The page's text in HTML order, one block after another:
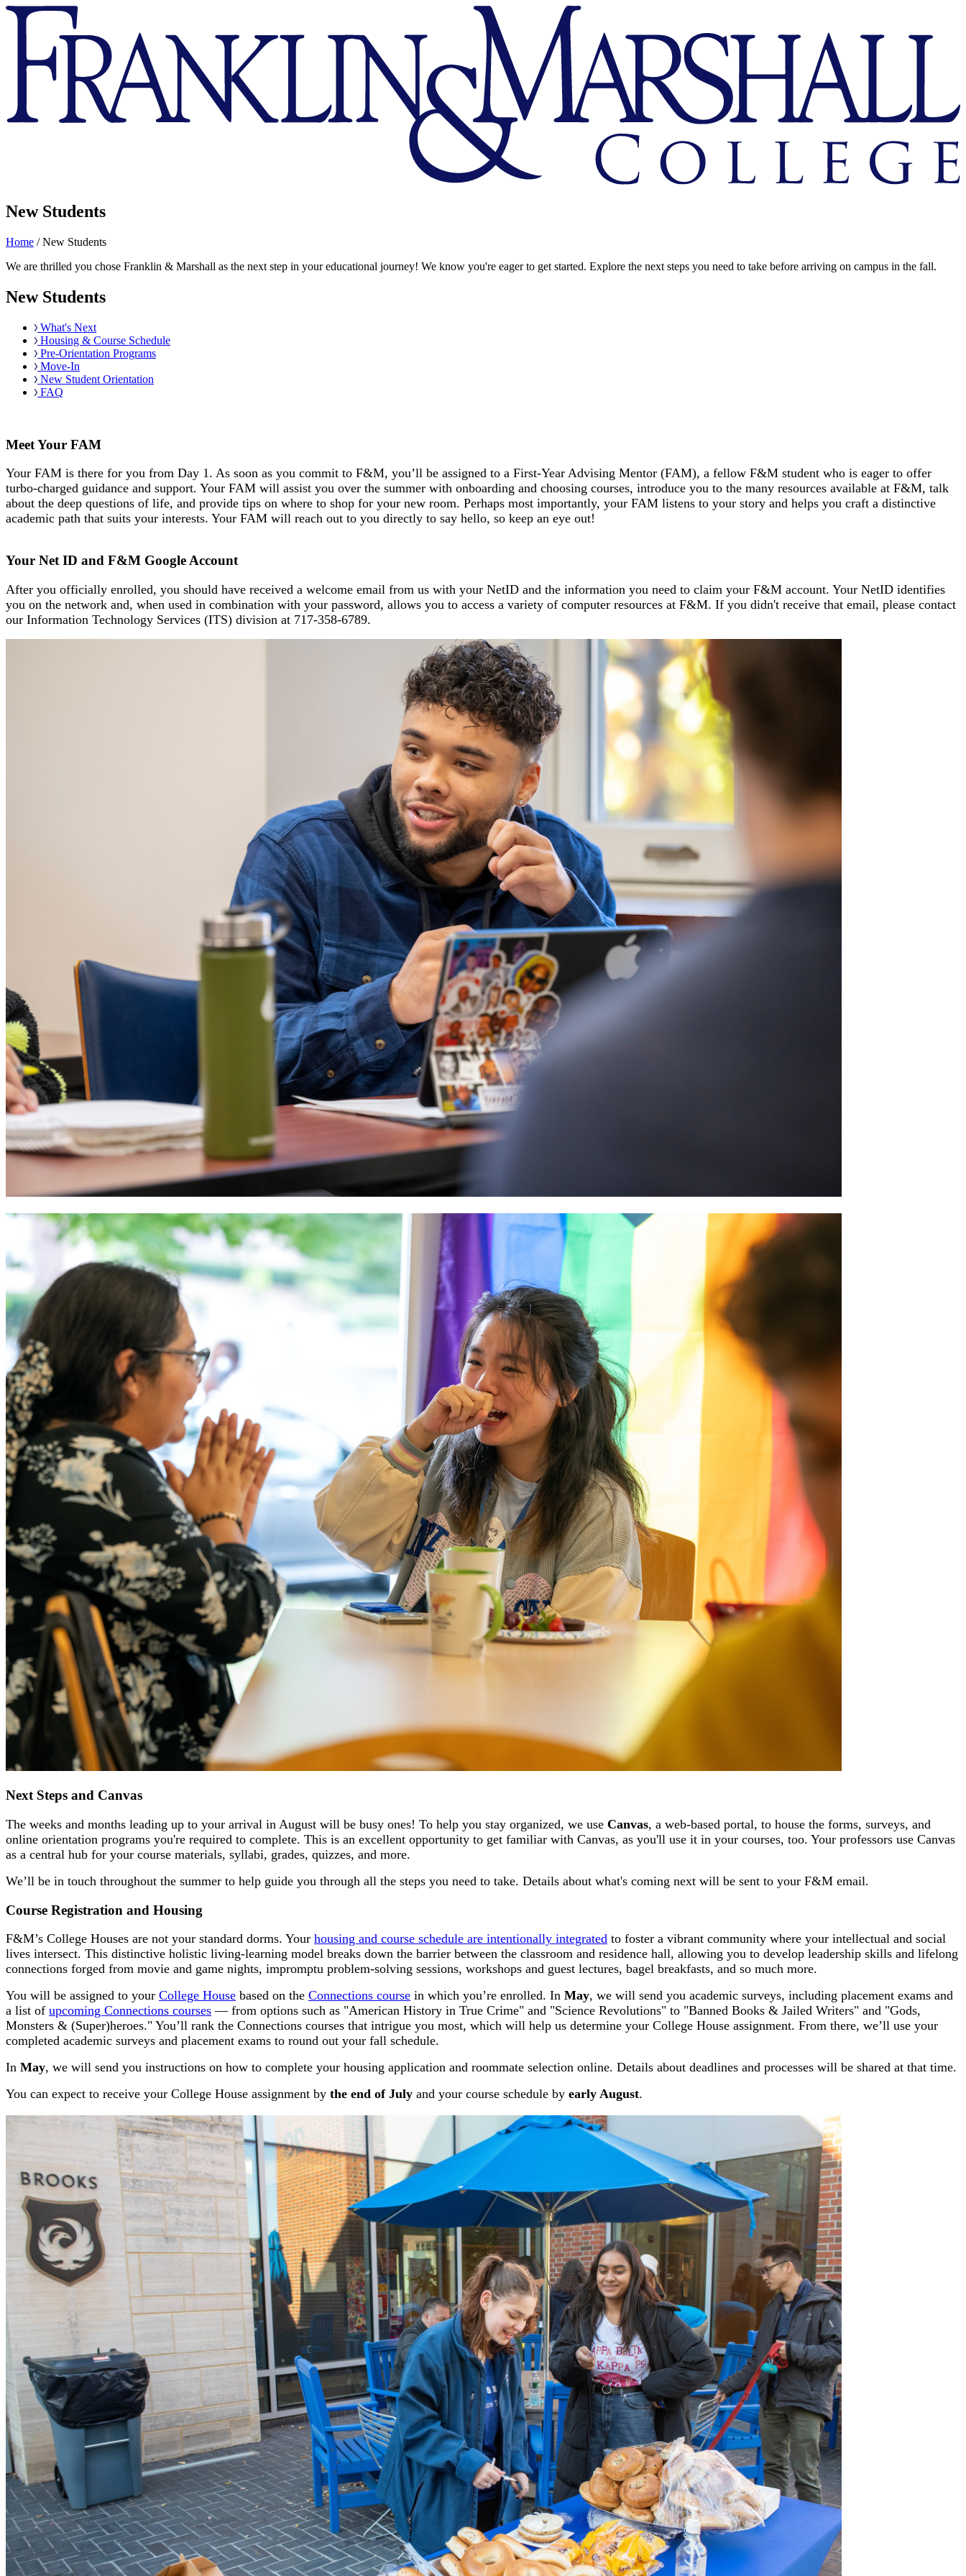
Franklin
Marshall
New Students
Home /New Students
We are thrilled you chose Franklin & Marshall as the next step in your educational journey! We know you're eager to get started. Explore the next steps you need to take before arriving on campus in the fall.
New Students
What's Next
Housing & Course Schedule
Pre-Orientation Programs
Move-In
New Student Orientation
FAQ
Meet Your FAM
Your FAM is there for you from Day 1. As soon as you commit to F&M, you’ll be assigned to a First-Year Advising Mentor (FAM), a fellow F&M student who is eager to offer
turbo-charged guidance and support. Your FAM will assist you over the summer with onboarding and choosing courses, introduce you to the many resources available at F&M, talk
about the deep questions of life, and provide tips on where to shop for your new room. Perhaps most importantly, your FAM listens to your story and helps you craft a distinctive
academic path that suits your interests. Your FAM will reach out to you directly to say hello, so keep an eye out!
Your Net ID and F&M Google Account
After you officially enrolled, you should have received a welcome email from us with your NetID and the information you need to claim your F&M account. Your NetID identifies
you on the network and, when used in combination with your password, allows you to access a variety of computer resources at F&M. If you didn't receive that email, please contact
our Information Technology Services (ITS) division at 717-358-6789.
Next Steps and Canvas
The weeks and months leading up to your arrival in August will be busy ones! To help you stay organized, we use Canvas, a web-based portal, to house the forms, surveys, and
online orientation programs you're required to complete. This is an excellent opportunity to get familiar with Canvas, as you'll use it in your courses, too. Your professors use Canvas
as a central hub for your course materials, syllabi, grades, quizzes, and more.
We’ll be in touch throughout the summer to help guide you through all the steps you need to take. Details about what's coming next will be sent to your F&M email.
Course Registration and Housing
F&M’s College Houses are not your standard dorms. Your housing and course schedule are intentionally integrated to foster a vibrant community where your intellectual and social
lives intersect. This distinctive holistic living-learning model breaks down the barrier between the classroom and residence hall, allowing you to develop leadership skills and lifelong
connections forged from movie and game nights, impromptu problem-solving sessions, workshops and guest lectures, bagel breakfasts, and so much more.
You will be assigned to your College House based on the Connections course in which you’re enrolled. In May, we will send you academic surveys, including placement exams and
a list of upcoming Connections courses — from options such as "American History in True Crime" and "Science Revolutions" to "Banned Books & Jailed Writers" and "Gods,
Monsters & (Super)heroes." You’ll rank the Connections courses that intrigue you most, which will help us determine your College House assignment. From there, we’ll use your
completed academic surveys and placement exams to round out your fall schedule.
In May, we will send you instructions on how to complete your housing application and roommate selection online. Details about deadlines and processes will be shared at that time.
You can expect to receive your College House assignment by the end of July and your course schedule by early August.